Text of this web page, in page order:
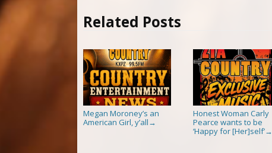
Related Posts
Megan Moroney’s an
American Girl, y’all →
Honest Woman Carly
Pearce wants to be
‘Happy for [Her]self’→